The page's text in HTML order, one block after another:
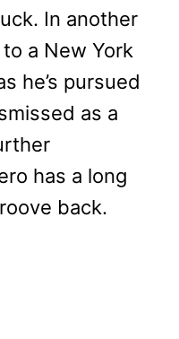
In another
a New York
he’s pursued
as a
has a long
back.